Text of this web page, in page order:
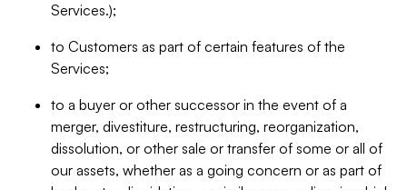
Services.);
to Customers as part of certain features of the
Services;
to a buyer or other successor in the event of a
merger, divestiture, restructuring, reorganization,
dissolution, or other sale or transfer of some or all of
our assets, whether as a going concern or as part of